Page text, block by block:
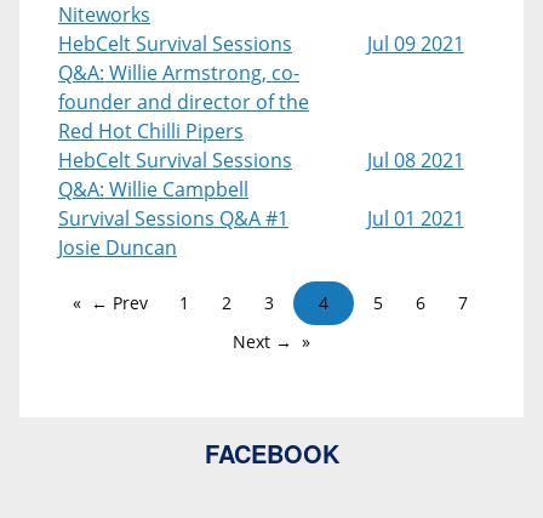
Niteworks
HebCelt Survival Sessions
Q&A: Willie Armstrong, co-
founder and director of the
Red Hot Chilli Pipers
Jul 09 2021
HebCelt Survival Sessions
Q&A: Willie Campbell
Jul 08 2021
Survival Sessions Q&A #1
Josie Duncan
Jul 01 2021
← Prev 1 2 3 4 5 6
7
Next →
FACEBOOK